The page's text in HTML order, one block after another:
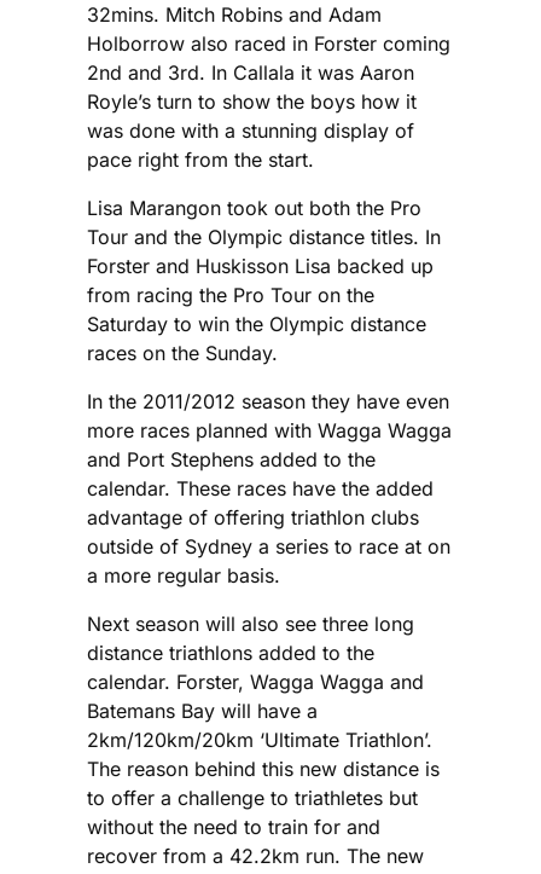
32mins. Mitch Robins and Adam
Holborrow also raced in Forster coming
2nd and 3rd. In Callala it was Aaron
Royle’s turn to show the boys how it
was done with a stunning display of
pace right from the start.
Lisa Marangon took out both the Pro
Tour and the Olympic distance titles. In
Forster and Huskisson Lisa backed up
from racing the Pro Tour on the
Saturday to win the Olympic distance
races on the Sunday.
In the 2011/2012 season they have even
more races planned with Wagga Wagga
and Port Stephens added to the
calendar. These races have the added
advantage of offering triathlon clubs
outside of Sydney a series to race at on
a more regular basis.
Next season will also see three long
distance triathlons added to the
calendar. Forster, Wagga Wagga and
Batemans Bay will have a
2km/120km/20km ‘Ultimate Triathlon’.
The reason behind this new distance is
to offer a challenge to triathletes but
without the need to train for and
recover from a 42.2km run. The new